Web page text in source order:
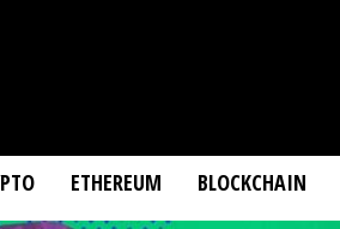
ETHEREUM BLOCKCHAIN